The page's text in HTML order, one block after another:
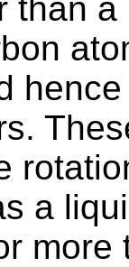
than
a
more